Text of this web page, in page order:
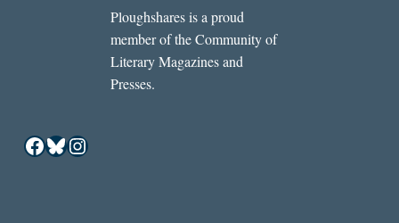
Ploughshares is a proud
member of the Community of
Literary Magazines and
Presses.
Facebook
Bluesky
Instagram